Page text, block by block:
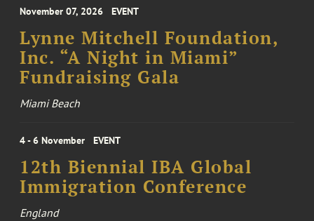
November 07, 2026 EVENT
Lynne Mitchell Foundation,
Inc. “A Night in Miami”
Fundraising Gala
Miami Beach
4 - 6 November EVENT
12th Biennial IBA Global
Immigration Conference
England